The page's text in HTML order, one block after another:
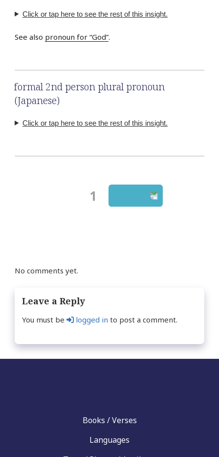
Click or tap here to see the rest of this insight.
See also pronoun for “God”.
formal 2nd person plural pronoun
(Japanese)
Click or tap here to see the rest of this insight.
Posts
1 Next page
No comments yet.
Leave a Reply
You must be logged in to post a comment.
Books / Verses
Languages